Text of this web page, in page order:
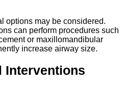
options may be considered.
can perform procedures such
or maxillomandibular
increase airway size.
Interventions